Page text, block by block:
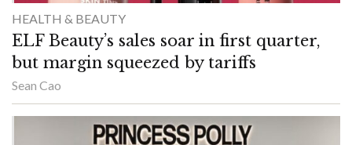
HEALTH & BEAUTY
ELF Beauty’s sales soar in first quarter,
but margin squeezed by tariffs
Sean Cao